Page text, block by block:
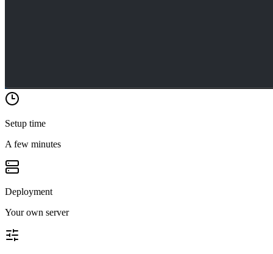
Setup time
A few minutes
Deployment
Your own server